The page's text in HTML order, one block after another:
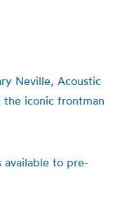
Neville, Acoustic
the iconic frontman
available to pre-